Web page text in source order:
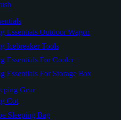
Essentials Outdoor Wagon
Icebreaker Tools
Essentials For Cooler
Essentials For Storage Box
Gear
Cot
Sleeping Bag